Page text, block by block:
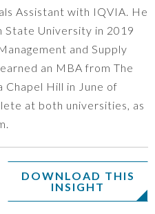
Assistant with IQVIA. He
State University in 2019
and Supply
an MBA from The
Hill in June of
at both universities, as
DOWNLOAD THIS
INSIGHT